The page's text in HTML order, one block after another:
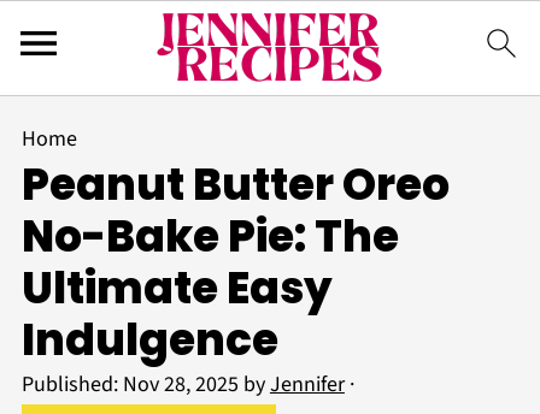
Home
Peanut Butter Oreo
No-Bake Pie: The
Ultimate Easy
Indulgence
Published: Nov 28, 2025 byJennifer·